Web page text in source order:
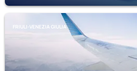
FRIULI-VENEZIA GIULIA